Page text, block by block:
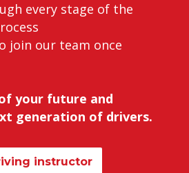
every stage of the
join our team once
your future and
generation of drivers.
instructor